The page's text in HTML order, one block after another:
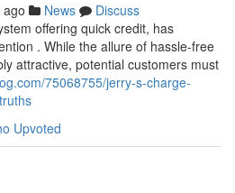
News
Discuss
offering quick credit, has
. While the allure of hassle-free
attractive, potential customers must
75068755/jerry-s-charge-
Upvoted